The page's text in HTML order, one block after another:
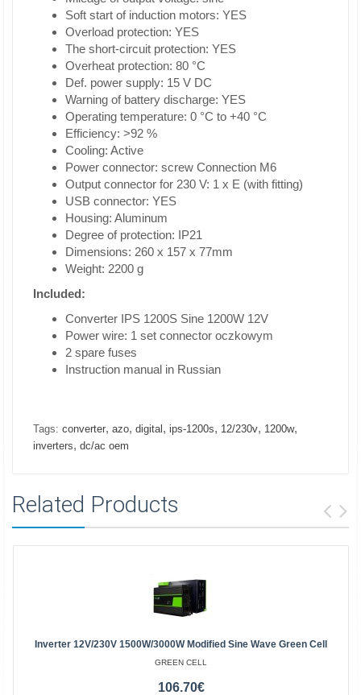
Soft start of induction motors: YES
Overload protection: YES
The short-circuit protection: YES
Overheat protection: 80 °C
Def. power supply: 15 V DC
Warning of battery discharge: YES
Operating temperature: 0 °C to +40 °C
Efficiency: >92 %
Cooling: Active
Power connector: screw Connection M6
Output connector for 230 V: 1 x E (with fitting)
USB connector: YES
Housing: Aluminum
Degree of protection: IP21
Dimensions: 260 x 157 x 77mm
Weight: 2200 g
Included:
Converter IPS 1200S Sine 1200W 12V
Power wire: 1 set connector oczkowym
2 spare fuses
Instruction manual in Russian
Tags: converter, azo, digital , ips-1200s, 12/230v, 1200w,
inverters, dc/ac oem
Related Products
Inverter 12V/230V 1500W/3000W Modified Sine Wave Green Cell
GREEN CELL
106.70€